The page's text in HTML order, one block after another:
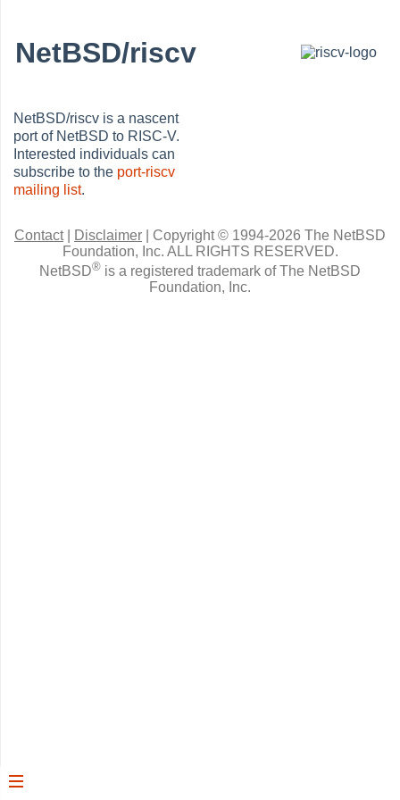
NetBSD/riscv
NetBSD/riscv is a nascent
port of NetBSD to RISC-V.
Interested individuals can
subscribe to the port-riscv
mailing list.
Contact| Disclaimer
Copyright © 1994-2026 The NetBSD
Foundation, Inc. ALL RIGHTS RESERVED.
NetBSD® is a registered trademark of The NetBSD
Foundation, Inc.